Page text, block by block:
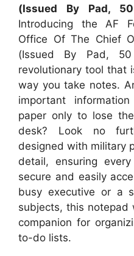
(Issued By Pad,
Introducing the AF
Office Of The Chief
(Issued By Pad,
revolutionary tool that
way you take notes.
important
paper only to lose
desk? Look no
designed with military
detail, ensuring
secure and easily
busy executive or a
subjects, this notepad
companion for
to-do lists.